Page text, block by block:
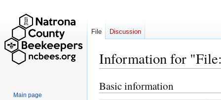
Information for
Jump
to
Jump
to
Basic information
File Discussion
Main page